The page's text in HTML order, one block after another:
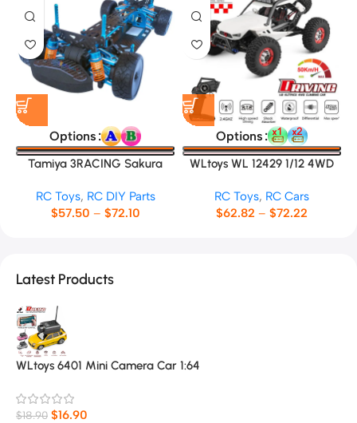
Options
Tamiya 3RACING Sakura
RC Toys, RC DIY Parts
$57.50 – $72.10
Options
WLtoys WL 12429 1/12 4WD
RC Toys, RC Cars
$62.82 – $72.22
Latest Products
WLtoys 6401 Mini Camera Car 1:64
$18.90 $16.90